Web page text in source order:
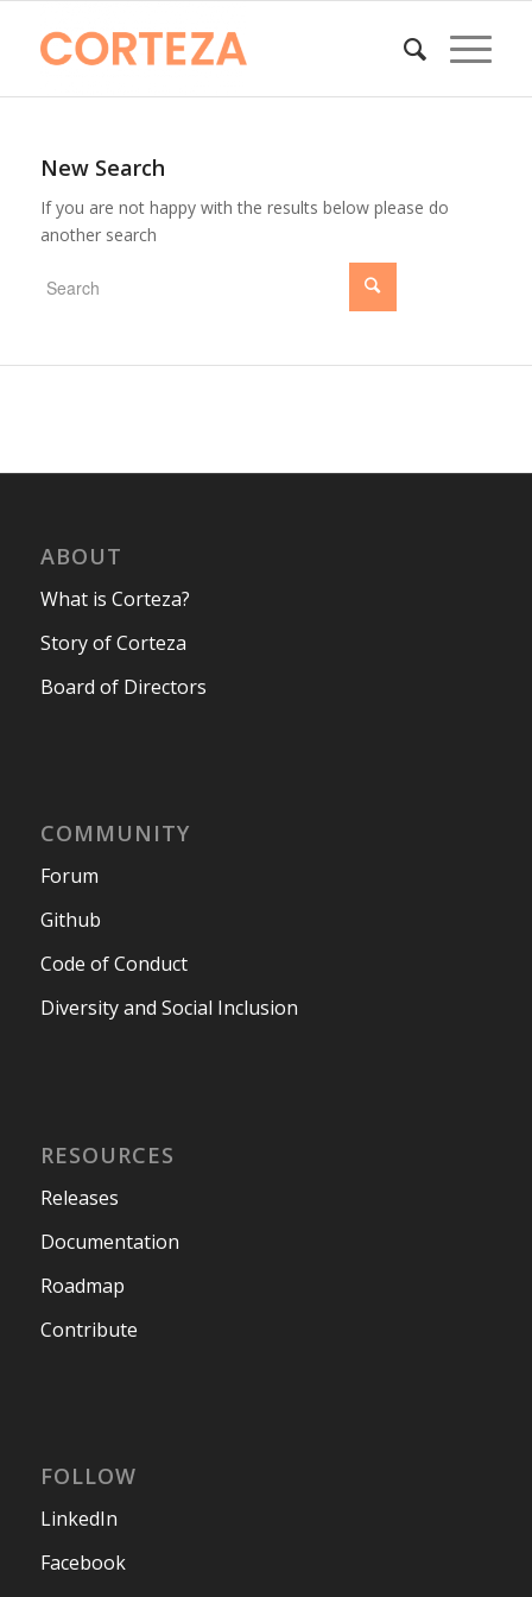
New Search
If you are not happy with the results below please do
another search
ABOUT
What is Corteza?
Story of Corteza
Board of Directors
COMMUNITY
Forum
Github
Code of Conduct
Diversity and Social Inclusion
RESOURCES
Releases
Documentation
Roadmap
Contribute
FOLLOW
LinkedIn
Facebook